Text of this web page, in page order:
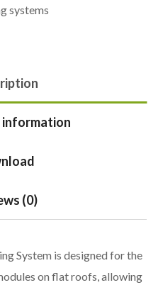
systems
(0)
System is designed for the
on flat roofs, allowing